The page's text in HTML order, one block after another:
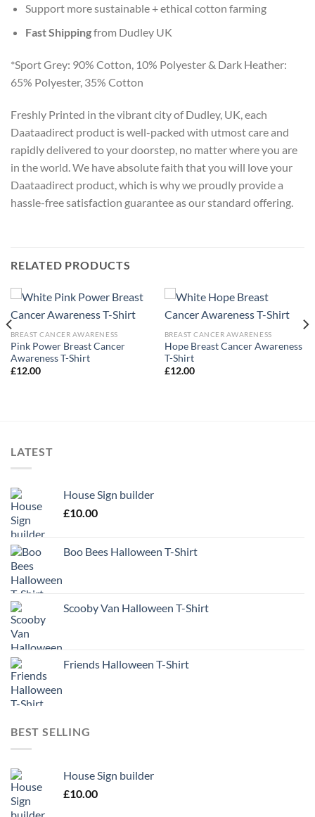
Support more sustainable + ethical cotton farming
Fast Shippingfrom Dudley UK
*Sport Grey: 90% Cotton, 10% Polyester & Dark Heather:
65% Polyester, 35% Cotton
Freshly Printed in the vibrant city of Dudley, UK, each
Daataadirect product is well-packed with utmost care and
rapidly delivered to your doorstep, no matter where you are
in the world. We have absolute faith that you will love your
Daataadirect product, which is why we proudly provide a
hassle-free satisfaction guarantee as our standard offering.
RELATED PRODUCTS
BREAST CANCER AWARENESS
Pink Power Breast Cancer
Awareness T-Shirt
£12.00
BREAST CANCER AWARENESS
Hope Breast Cancer Awareness
T-Shirt
£12.00
LATEST
House Sign builder
£10.00
Boo Bees Halloween T-Shirt
Scooby Van Halloween T-Shirt
Friends Halloween T-Shirt
BEST SELLING
House Sign builder
£10.00